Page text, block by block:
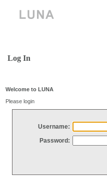
Log In
Welcome to LUNA
Please login
Username:
Password: